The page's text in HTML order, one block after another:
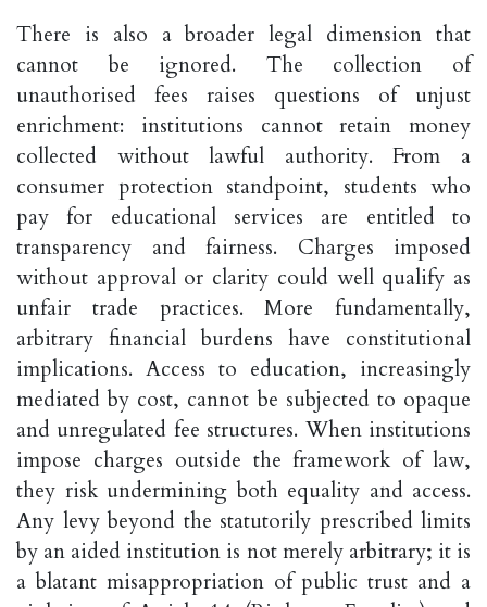
There is also a broader legal dimension that
cannot be ignored. The collection of
unauthorised fees raises questions of unjust
enrichment: institutions cannot retain money
collected without lawful authority. From a
consumer protection standpoint, students who
pay for educational services are entitled to
transparency and fairness. Charges imposed
without approval or clarity could well qualify as
unfair trade practices. More fundamentally,
arbitrary financial burdens have constitutional
implications. Access to education, increasingly
mediated by cost, cannot be subjected to opaque
and unregulated fee structures. When institutions
impose charges outside the framework of law,
they risk undermining both equality and access.
Any levy beyond the statutorily prescribed limits
by an aided institution is not merely arbitrary; it is
a blatant misappropriation of public trust and a